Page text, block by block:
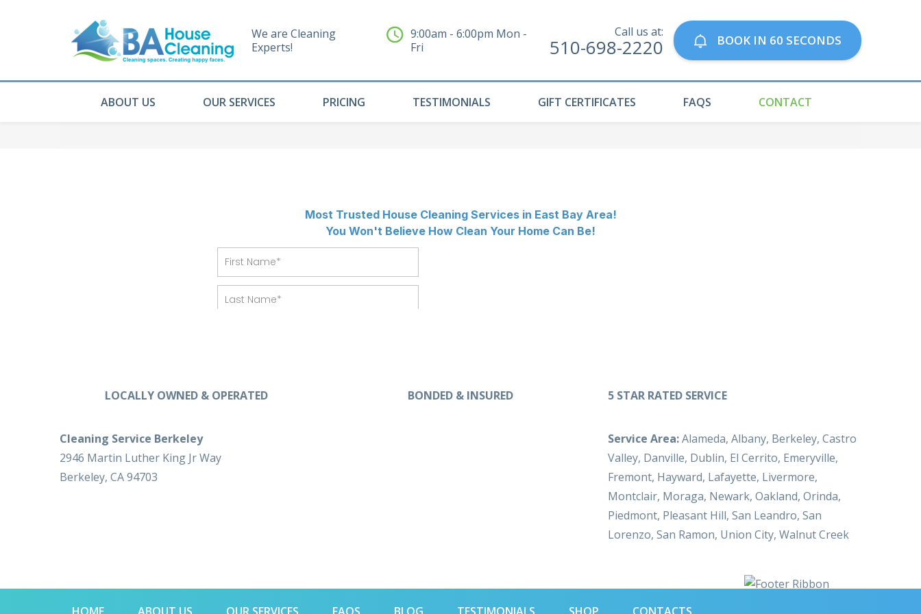
We are Cleaning
Experts!
9:00am - 6:00pm Mon -
Fri
Call us at:
510-698-2220 BOOK IN 60 SECONDS
ABOUT US OUR SERVICES PRICING TESTIMONIALS GIFT CERTIFICATES FAQS CONTACT
LOCALLY OWNED & OPERATED BONDED & INSURED 5 STAR RATED SERVICE
Cleaning Service Berkeley
2946 Martin Luther King Jr Way
Berkeley, CA 94703
Service Area:Alameda, Albany, Berkeley, Castro
Valley, Danville, Dublin, El Cerrito, Emeryville,
Fremont, Hayward, Lafayette, Livermore,
Montclair, Moraga, Newark, Oakland, Orinda,
Piedmont, Pleasant Hill, San Leandro, San
Lorenzo, San Ramon, Union City, Walnut Creek